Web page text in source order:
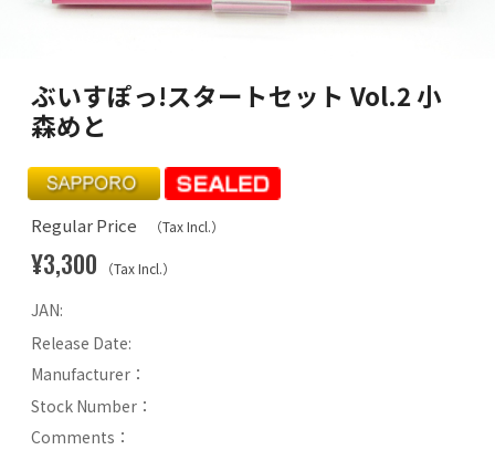
ぶいすぽっ!スタートセット Vol.2 小
森めと
Regular Price （Tax Incl.）
¥3,300 （Tax Incl.）
JAN:
Release Date:
Manufacturer：
Stock Number：
Comments：